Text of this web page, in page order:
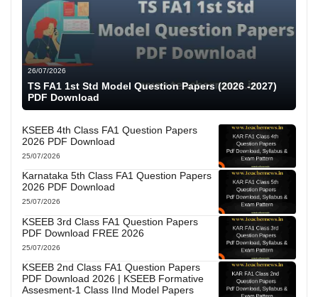
26/07/2026
TS FA1 1st Std Model Question Papers (2026 -2027)
PDF Download
KSEEB 4th Class FA1 Question Papers
2026 PDF Download
25/07/2026
Karnataka 5th Class FA1 Question Papers
2026 PDF Download
25/07/2026
KSEEB 3rd Class FA1 Question Papers
PDF Download FREE 2026
25/07/2026
KSEEB 2nd Class FA1 Question Papers
PDF Download 2026 | KSEEB Formative
Assesment-1 Class IInd Model Papers